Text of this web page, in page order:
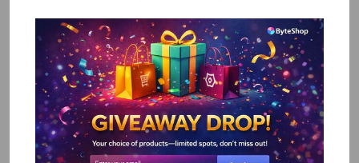
Ultimate Resource Bundle by ByteShop – 40+ Premium
Digital Products in One Pack (Lifetime Access)
172,202.00 199.00
Add to cart
Add to Wishlist